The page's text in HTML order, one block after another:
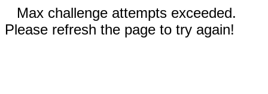
Max challenge attempts exceeded.
Please refresh the page to try again!